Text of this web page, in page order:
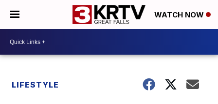
WATCH NOW
LIFESTYLE